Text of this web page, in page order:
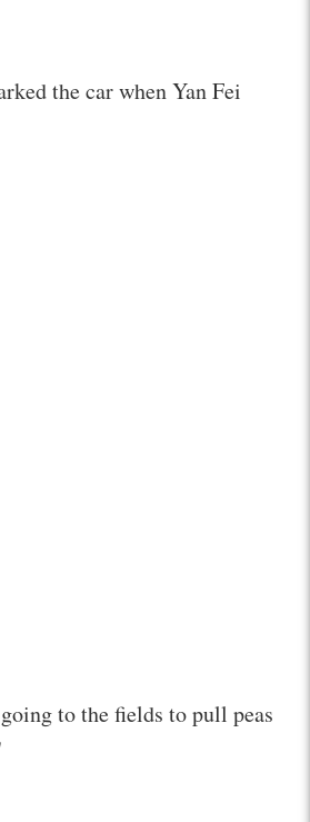
the car when Yan Fei
to the fields to pull peas